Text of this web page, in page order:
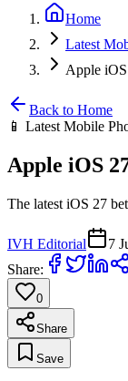
Home
Latest
Apple
Back to Home
📱 Latest Mobile
Apple iOS
The latest iOS 27
IVH Editorial 7
Share:
0
Share
Save